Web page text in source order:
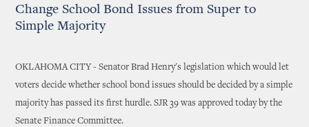
Change School Bond Issues from Super to
Simple Majority
OKLAHOMA CITY - Senator Brad Henry's legislation which would let
voters decide whether school bond issues should be decided by a simple
majority has passed its first hurdle. SJR 39 was approved today by the
Senate Finance Committee.